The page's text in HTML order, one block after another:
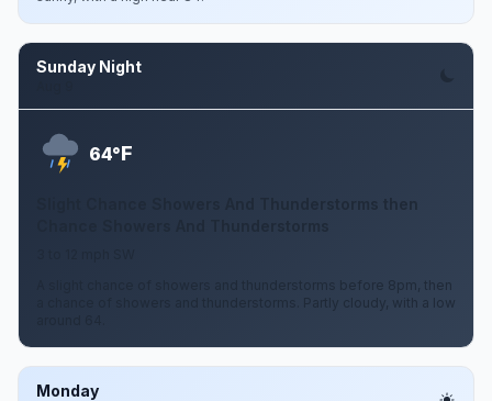
Sunday Night
64°F
A slight chance of showers and thunderstorms before 8pm, then
a chance of showers and thunderstorms. Partly cloudy, with a low
Monday